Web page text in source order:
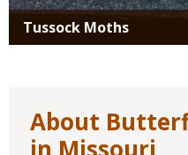
Tussock Moths
About